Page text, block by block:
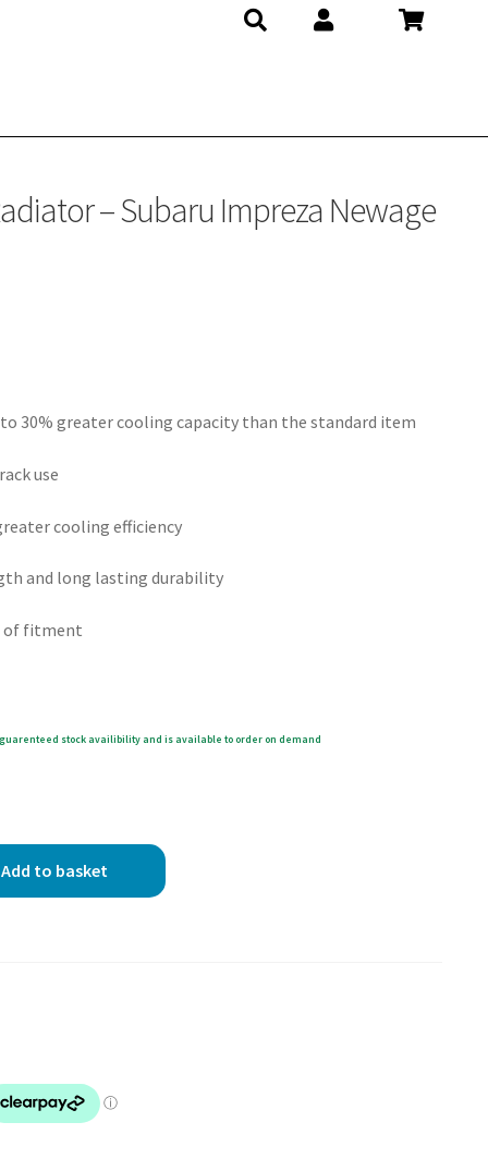
– Subaru Impreza Newage
30% greater cooling capacity than the standard item
use
cooling efficiency
and long lasting durability
of fitment
stock availibility and is available to order on demand
Add to basket